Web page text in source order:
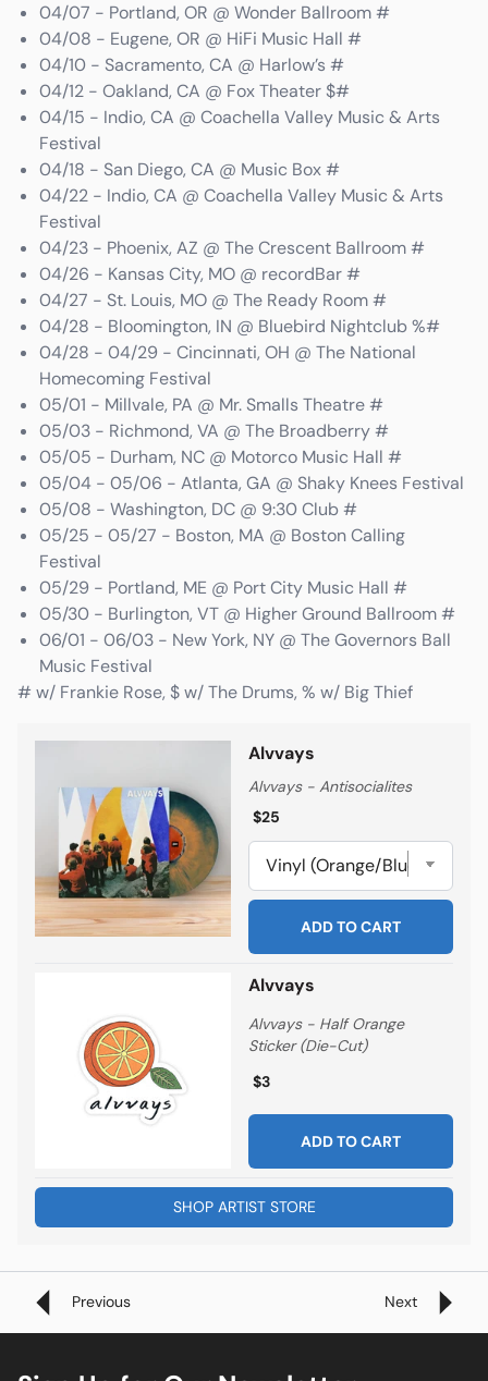
04/07 - Portland, OR @ Wonder Ballroom #
04/08 - Eugene, OR @ HiFi Music Hall #
04/10 - Sacramento, CA @ Harlow’s #
04/12 - Oakland, CA @ Fox Theater $#
04/15 - Indio, CA @ Coachella Valley Music & Arts
Festival
04/18 - San Diego, CA @ Music Box #
04/22 - Indio, CA @ Coachella Valley Music & Arts
Festival
04/23 - Phoenix, AZ @ The Crescent Ballroom #
04/26 - Kansas City, MO @ recordBar #
04/27 - St. Louis, MO @ The Ready Room #
04/28 - Bloomington, IN @ Bluebird Nightclub %#
04/28 - 04/29 - Cincinnati, OH @ The National
Homecoming Festival
05/01 - Millvale, PA @ Mr. Smalls Theatre #
05/03 - Richmond, VA @ The Broadberry #
05/05 - Durham, NC @ Motorco Music Hall #
05/04 - 05/06 - Atlanta, GA @ Shaky Knees Festival
05/08 - Washington, DC @ 9:30 Club #
05/25 - 05/27 - Boston, MA @ Boston Calling
Festival
05/29 - Portland, ME @ Port City Music Hall #
05/30 - Burlington, VT @ Higher Ground Ballroom #
06/01 - 06/03 - New York, NY @ The Governors Ball
Music Festival
# w/ Frankie Rose, $ w/ The Drums, % w/ Big Thief
Alvvays
Alvvays - Antisocialites
Regular price
$25
Regular price
ADD TO CART
Alvvays
Alvvays - Half Orange
Sticker (Die-Cut)
Regular price
$3
Regular price
ADD TO CART
SHOP ARTIST STORE
Previous Next